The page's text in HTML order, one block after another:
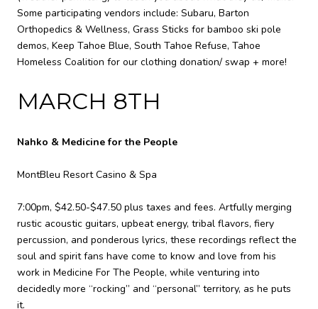
Some participating vendors include: Subaru, Barton
Orthopedics & Wellness, Grass Sticks for bamboo ski pole
demos, Keep Tahoe Blue, South Tahoe Refuse, Tahoe
Homeless Coalition for our clothing donation/ swap + more!
MARCH 8TH
Nahko & Medicine for the People
MontBleu Resort Casino & Spa
7:00pm, $42.50-$47.50 plus taxes and fees. Artfully merging
rustic acoustic guitars, upbeat energy, tribal flavors, fiery
percussion, and ponderous lyrics, these recordings reflect the
soul and spirit fans have come to know and love from his
work in Medicine For The People, while venturing into
decidedly more “rocking” and “personal” territory, as he puts
it.